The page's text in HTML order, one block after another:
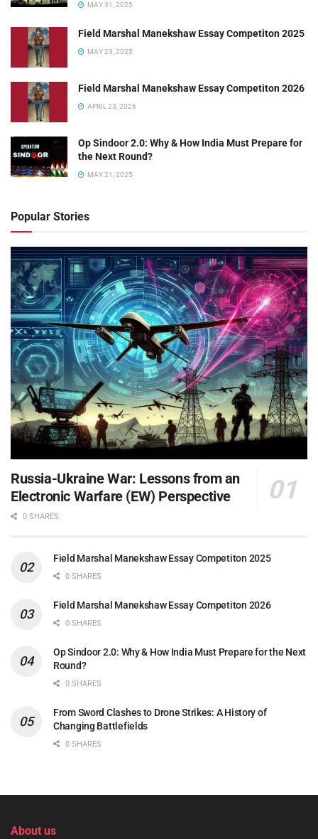
MAY 31, 2025
Field Marshal Manekshaw Essay Competiton 2025
MAY 23, 2025
Field Marshal Manekshaw Essay Competiton 2026
APRIL 23, 2026
Op Sindoor 2.0: Why & How India Must Prepare for
the Next Round?
MAY 21, 2025
Popular Stories
Russia-Ukraine War: Lessons from an
Electronic Warfare (EW) Perspective
0 SHARES
Field Marshal Manekshaw Essay Competiton 2025
0 SHARES
Field Marshal Manekshaw Essay Competiton 2026
0 SHARES
Op Sindoor 2.0: Why & How India Must Prepare for the Next
Round?
0 SHARES
From Sword Clashes to Drone Strikes: A History of
Changing Battlefields
0 SHARES
About us